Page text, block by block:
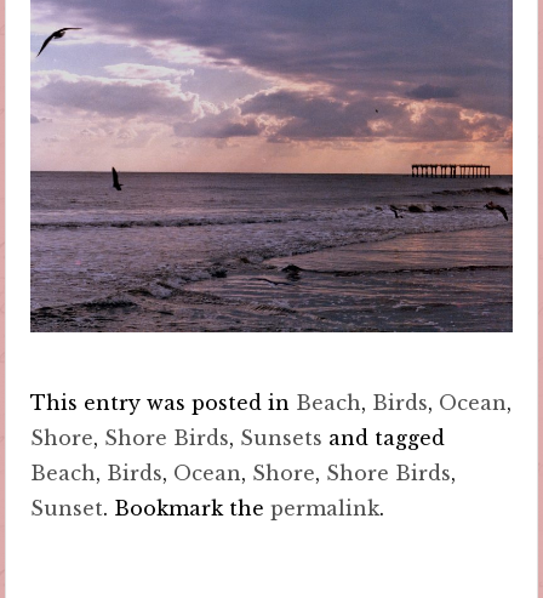
This entry was posted in Beach, Birds, Ocean,
Shore, Shore Birds, Sunsets and tagged
Beach, Birds, Ocean, Shore, Shore Birds,
Sunset. Bookmark thepermalink.